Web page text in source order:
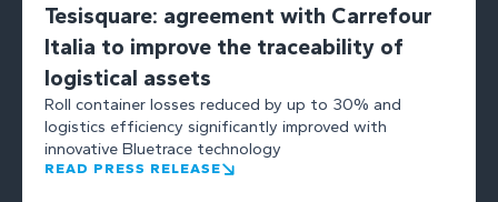
Tesisquare: agreement with Carrefour
Italia to improve the traceability of
logistical assets
Roll container losses reduced by up to 30% and
logistics efficiency significantly improved with
innovative Bluetrace technology
READ PRESS RELEASE